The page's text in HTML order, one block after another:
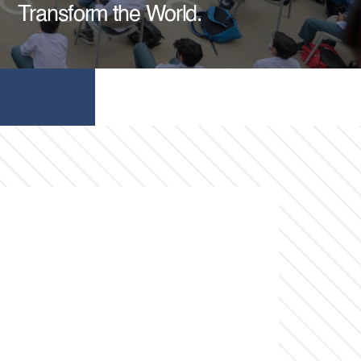
Transform the World.